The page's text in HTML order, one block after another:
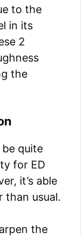
to the
in its
2
the
be quite
for ED
it’s able
than usual.
the